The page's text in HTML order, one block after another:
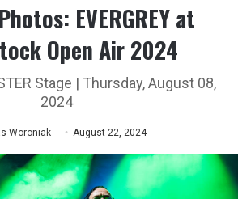
EVERGREY at
Open Air 2024
Stage | Thursday, August 08,
2024
Woroniak August 22, 2024